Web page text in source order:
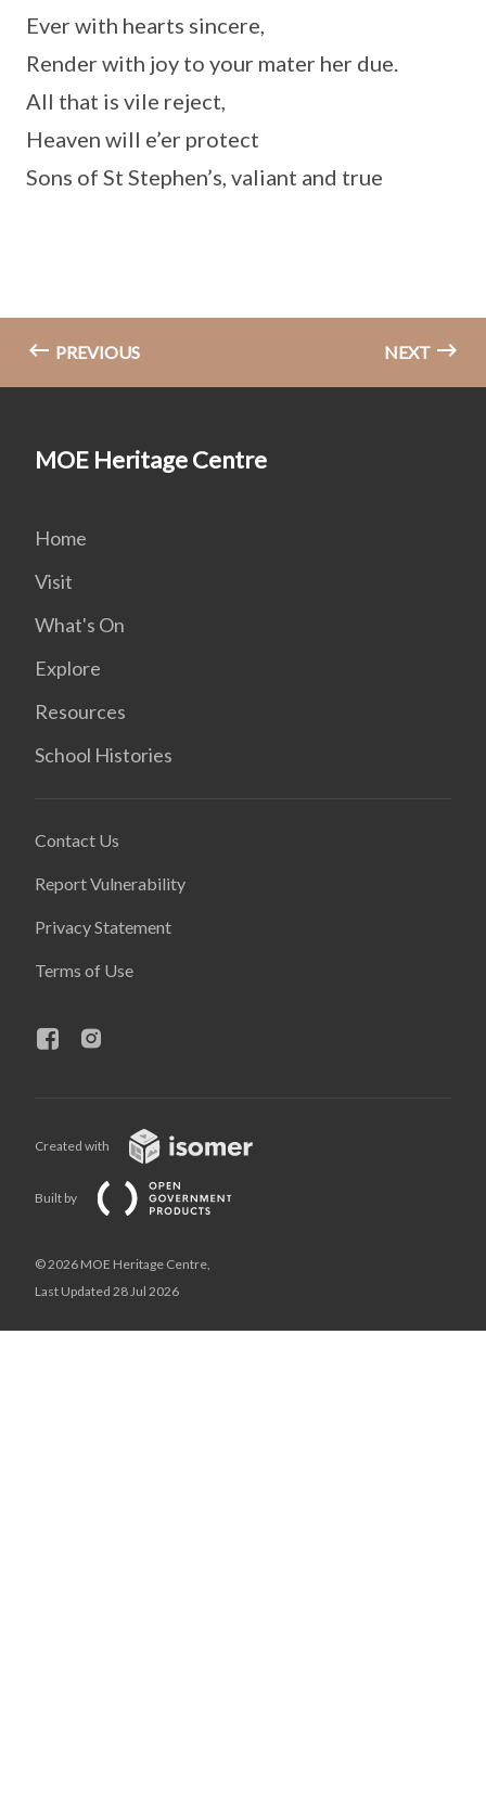
Ever with hearts sincere,
Render with joy to your mater her due.
All that is vile reject,
Heaven will e’er protect
Sons of St Stephen’s, valiant and true
PREVIOUS NEXT
MOE Heritage Centre
Home
Visit
What's On
Explore
Resources
School Histories
Contact Us
Report Vulnerability
Privacy Statement
Terms of Use
Created with
Built by
© 2026 MOE Heritage Centre,
Last Updated 28 Jul 2026